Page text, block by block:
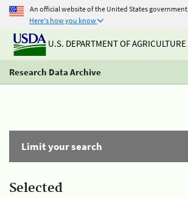
An official website of the United States government
Here's how you know
U.S. DEPARTMENT OF AGRICULTURE
Research Data Archive
Limit your search
Selected